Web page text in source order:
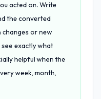
acted on. Write
the converted
changes or new
exactly what
helpful when the
week, month,